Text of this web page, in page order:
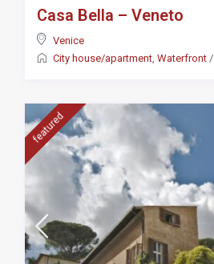
Casa Bella – Veneto
Venice
City house/apartment, Waterfront/
featured